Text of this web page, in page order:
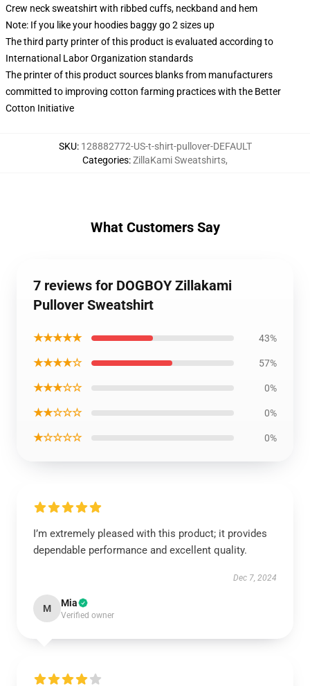
Crew neck sweatshirt with ribbed cuffs, neckband and hem
Note: If you like your hoodies baggy go 2 sizes up
The third party printer of this product is evaluated according to
International Labor Organization standards
The printer of this product sources blanks from manufacturers
committed to improving cotton farming practices with the Better
Cotton Initiative
SKU: 128882772-US-t-shirt-pullover-DEFAULT
Categories:ZillaKami Sweatshirts,
What Customers Say
7 reviews for DOGBOY Zillakami
Pullover Sweatshirt
★★★★★ 43%
★★★★☆ 57%
★★★☆☆ 0%
★★☆☆☆ 0%
★☆☆☆☆ 0%
I’m extremely pleased with this product; it provides
dependable performance and excellent quality.
Dec 7, 2024
M Mia
Verified owner